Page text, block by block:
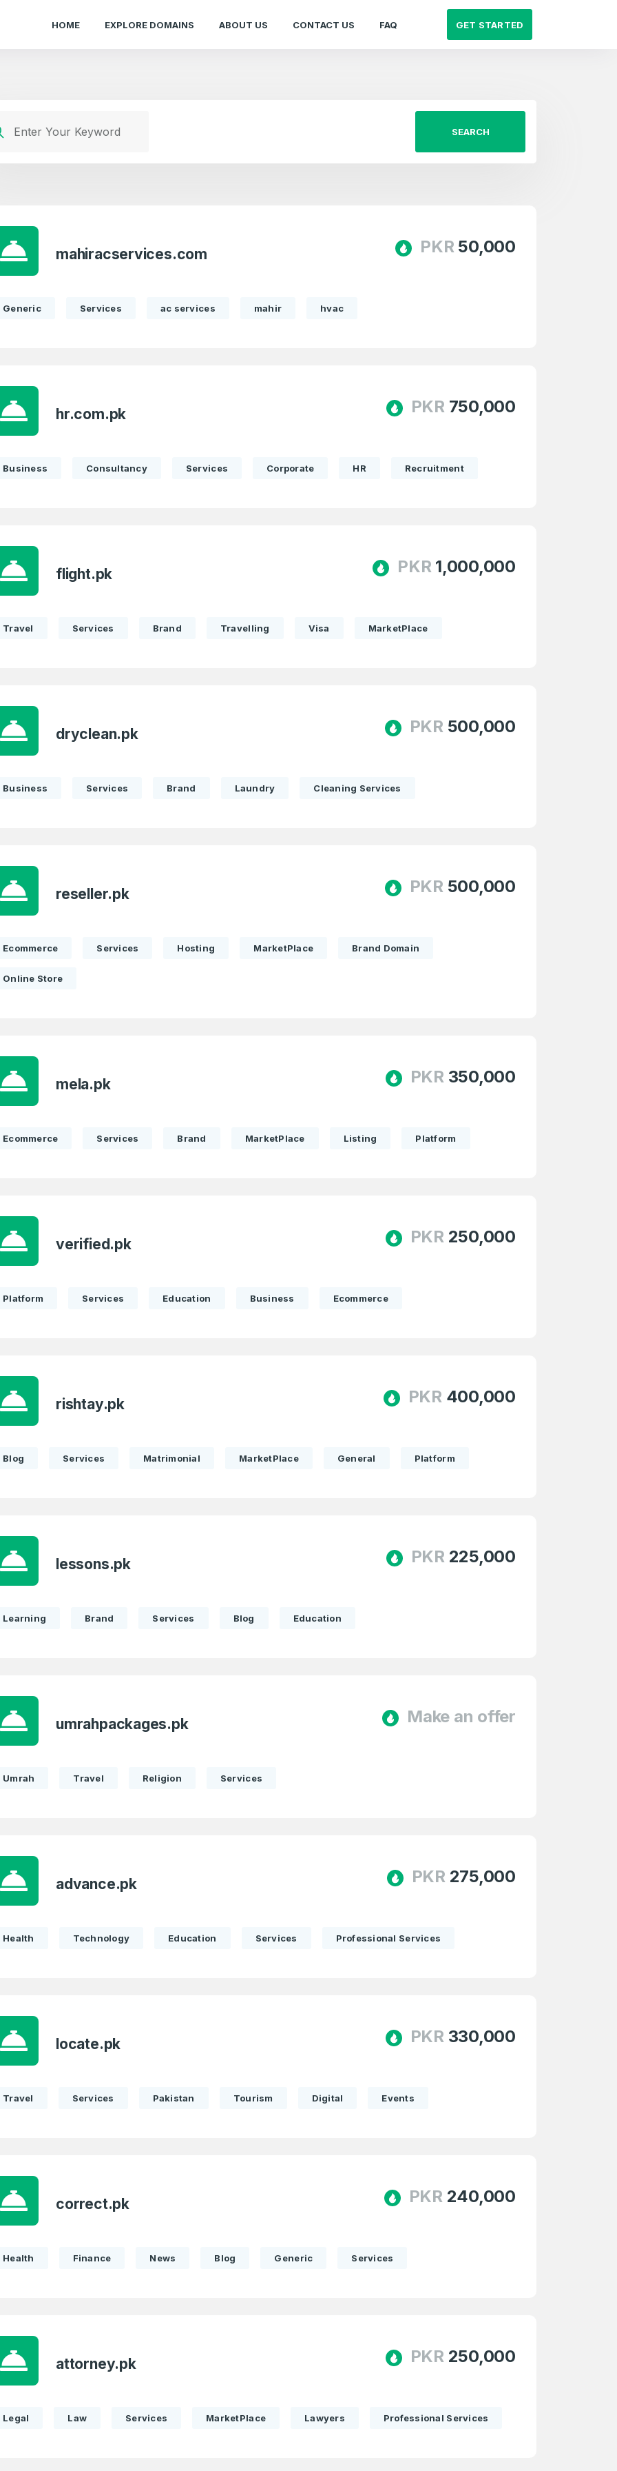
HOME EXPLORE DOMAINS ABOUT US CONTACT US FAQ GET STARTED
1
Password*
1
Domains Sold
in last month
Full Name*
SEARCH
mahiracservices.com PKR 50,000
Generic Services ac services mahir hvac
hr.com.pk PKR 750,000
Business Consultancy Services Corporate HR Recruitment
flight.pk PKR 1,000,000
Travel Services Brand Travelling Visa MarketPlace
dryclean.pk PKR 500,000
Business Services Brand Laundry Cleaning Services
reseller.pk PKR 500,000
Ecommerce Services Hosting MarketPlace Brand Domain
Online Store
mela.pk PKR 350,000
Ecommerce Services Brand MarketPlace Listing Platform
verified.pk PKR 250,000
Platform Services Education Business Ecommerce
rishtay.pk PKR 400,000
Blog Services Matrimonial MarketPlace General Platform
lessons.pk PKR 225,000
Learning Brand Services Blog Education
umrahpackages.pk Make an offer
Umrah Travel Religion Services
advance.pk PKR 275,000
Health Technology Education Services Professional Services
locate.pk PKR 330,000
Travel Services Pakistan Tourism Digital Events
correct.pk PKR 240,000
Health Finance News Blog Generic Services
attorney.pk PKR 250,000
Legal Law Services MarketPlace Lawyers Professional Services